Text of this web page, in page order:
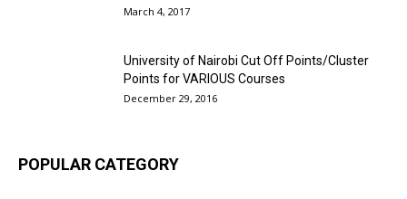
March 4, 2017
University of Nairobi Cut Off Points/Cluster
Points for VARIOUS Courses
December 29, 2016
POPULAR CATEGORY